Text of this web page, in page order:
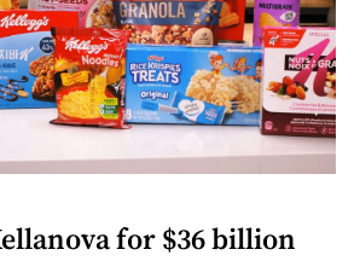
for $36 billion